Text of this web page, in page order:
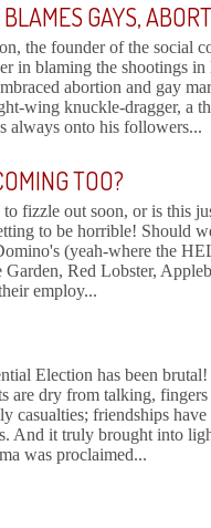
GAYS,
the founder of the social
in blaming the shootings
abortion and gay
wing knuckle-dragger, a
always onto his followers...
TOO?
fizzle out soon, or is this
to be horrible! Should
(yeah-where the
Red Lobster,
employ...
Election has been
are dry from talking,
casualties; friendships
And it truly brought into
was proclaimed...